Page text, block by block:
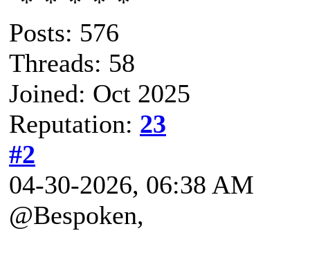
Posts: 576
Threads: 58
Joined: Oct 2025
Reputation: 23
#2
04-30-2026, 06:38 AM
@Bespoken,